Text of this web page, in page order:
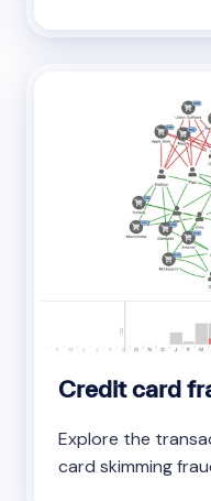
Credit card
Explore the
card skimming